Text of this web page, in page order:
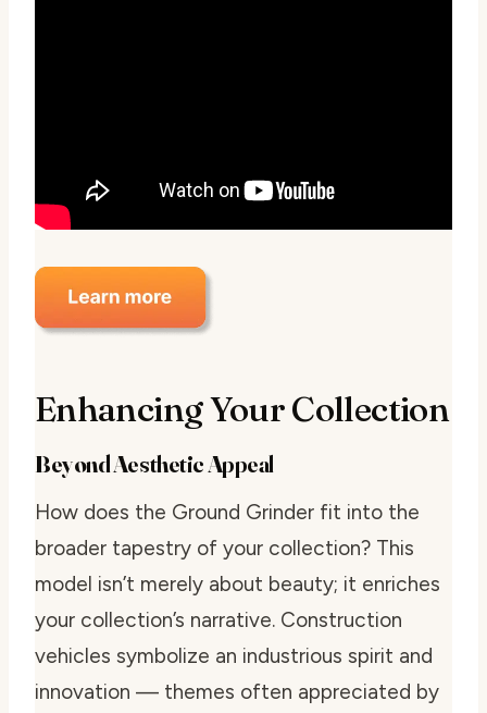
Enhancing Your Collection
Beyond Aesthetic Appeal
How does the Ground Grinder fit into the
broader tapestry of your collection? This
model isn’t merely about beauty; it enriches
your collection’s narrative. Construction
vehicles symbolize an industrious spirit and
innovation — themes often appreciated by